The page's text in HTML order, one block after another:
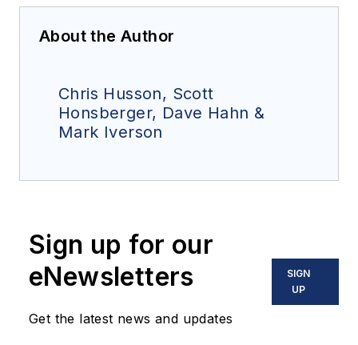
About the Author
Chris Husson, Scott
Honsberger, Dave Hahn &
Mark Iverson
Sign up for our
eNewsletters
Get the latest news and updates
SIGN
UP